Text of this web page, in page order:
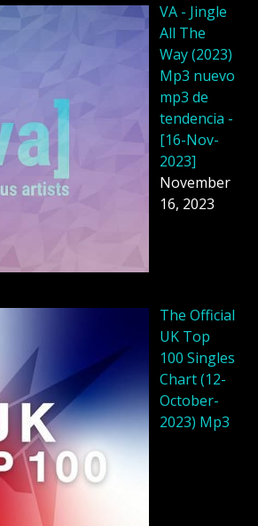
VA - Jingle
All The
Way (2023)
Mp3 nuevo
mp3 de
tendencia -
[16-Nov-
2023]
November
16, 2023
The Official
UK Top
100 Singles
Chart (12-
October-
2023) Mp3